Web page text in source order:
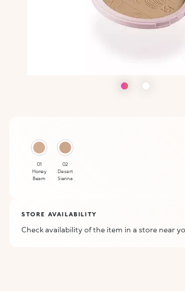
01
Honey
Beam
02
Desert
Sienna
STORE AVAILABILITY
Check availability of the item in a store near